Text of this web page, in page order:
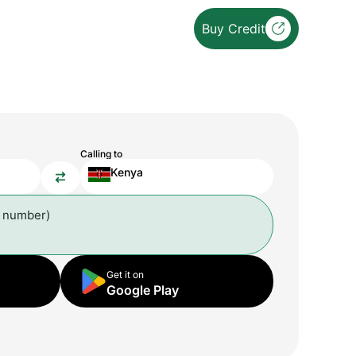
Buy Credit
Calling to
Kenya
Get it on
Google Play